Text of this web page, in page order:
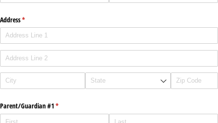
Address*
(required)
Parent/​Guardian #1 *
(required)